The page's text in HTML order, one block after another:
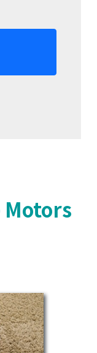
Motors